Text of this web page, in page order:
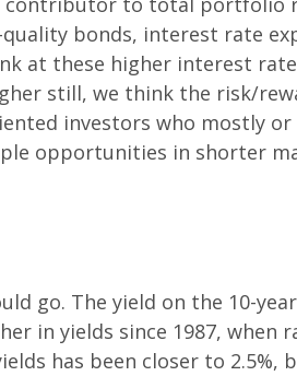
bonds, interest rate
at these higher interest
still, we think the risk/
investors who mostly or
opportunities in shorter
go. The yield on the 10-
in yields since 1987, when
has been closer to 2.5%,